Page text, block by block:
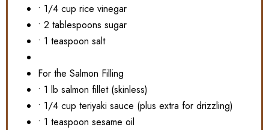
• 1/4 cup rice vinegar
• 2 tablespoons sugar
• 1 teaspoon salt
For the Salmon Filling
• 1 lb salmon fillet (skinless)
• 1/4 cup teriyaki sauce (plus extra for drizzling)
• 1 teaspoon sesame oil